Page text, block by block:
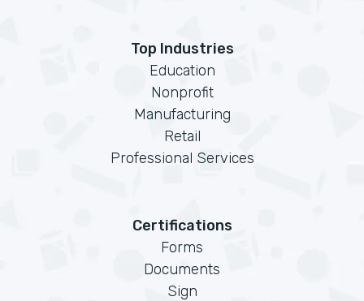
Top Industries
Education
Nonprofit
Manufacturing
Retail
Professional Services
Certifications
Forms
Documents
Sign